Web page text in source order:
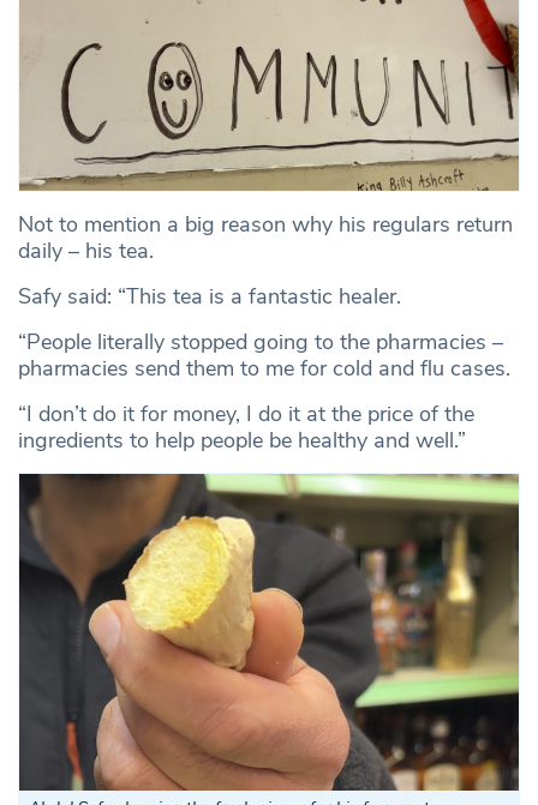
Not to mention a big reason why his regulars return
daily – his tea.
Safy said: “This tea is a fantastic healer.
“People literally stopped going to the pharmacies –
pharmacies send them to me for cold and flu cases.
“I don’t do it for money, I do it at the price of the
ingredients to help people be healthy and well.”